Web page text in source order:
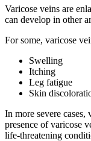
Varicose veins are
can develop in other
For some, varicose
Swelling
Itching
Leg fatigue
Skin
In more severe
presence of varicose
life-threatening